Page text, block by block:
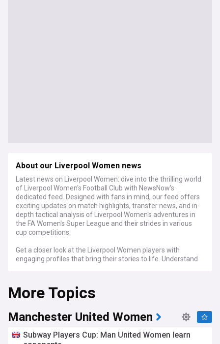
About our Liverpool Women news
Latest news on Liverpool Women: dive into the thrilling world
of Liverpool Women's Football Club with NewsNow's
dedicated feed. Designed with fans in mind, our feed offers
exciting updates on match highlights, transfer news, and in-
depth tactical analysis of Liverpool Women's adventures in
the FA Women's Super League and their strides in various
cup competitions.
Get a closer look at the Liverpool Women players with
engaging profiles that bring their stories to life. Understand
schedules. We focus on bringing you every detail that
matters, from player fitness to team spirit, connecting you
deeply with the team's journey.
For avid supporters of Liverpool Women and those who love
is your window to the action. We gather fresh news,
More Topics
Manchester United Women
Subway Players Cup: Man United Women learn